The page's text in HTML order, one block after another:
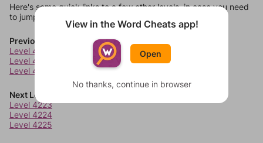
Here's some quick links to a few other levels, in case you need
to jump around more than 1 level at a time.
Previous Levels
Level 4219
Level 4220
Level 4221
Next Levels
Level 4223
Level 4224
Level 4225
View in the Word Cheats app!
Open
No thanks, continue in browser